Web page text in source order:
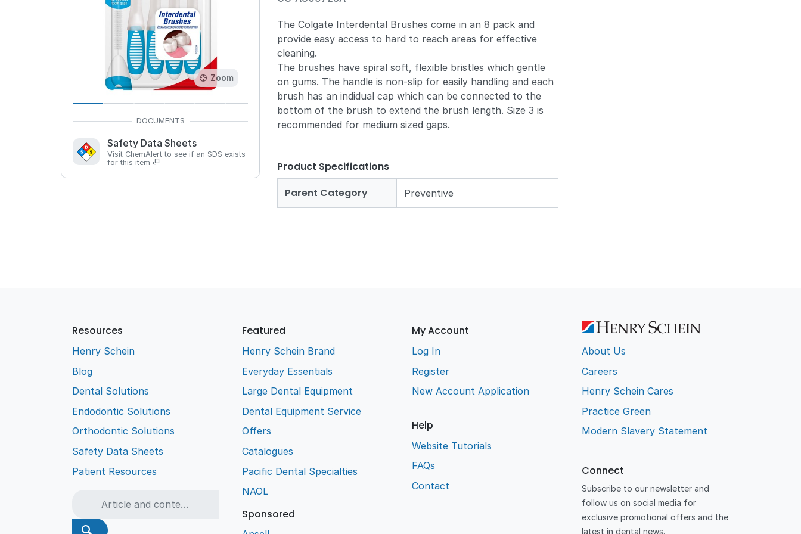
Zoom Zoom
Safety Data Sheets
Visit ChemAlert to see if an SDS exists
for this item
The Colgate Interdental Brushes come in an 8 pack and
provide easy access to hard to reach areas for effective
cleaning.
The brushes have spiral soft, flexible bristles which gentle
on gums. The handle is non-slip for easily handling and each
brush has an indidual cap which can be connected to the
bottom of the brush to extend the brush length. Size 3 is
recommended for medium sized gaps.
Product Specifications
Parent Category
Preventive
Resources
Henry Schein
Blog
Dental Solutions
Endodontic Solutions
Orthodontic Solutions
Safety Data Sheets
Patient Resources
Featured
Henry Schein Brand
Everyday Essentials
Large Dental Equipment
Dental Equipment Service
Offers
Catalogues
Pacific Dental Specialties
NAOL
Sponsored
My Account
Log In
Register
New Account Application
Help
Website Tutorials
FAQs
Contact
About Us
Careers
Henry Schein Cares
Practice Green
Modern Slavery Statement
Connect
Subscribe to our newsletter and
follow us on social media for
exclusive promotional offers and the
latest in dental news.